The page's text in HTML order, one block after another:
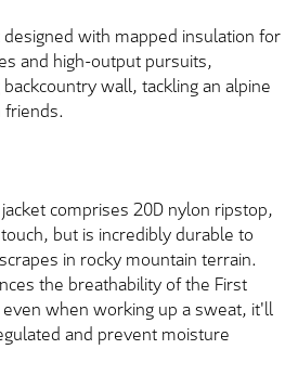
with mapped insulation for
and high-output pursuits,
wall, tackling an alpine
friends.
comprises 20D nylon ripstop,
but is incredibly durable to
in rocky mountain terrain.
the breathability of the First
even when working up a sweat, it'll
and prevent moisture